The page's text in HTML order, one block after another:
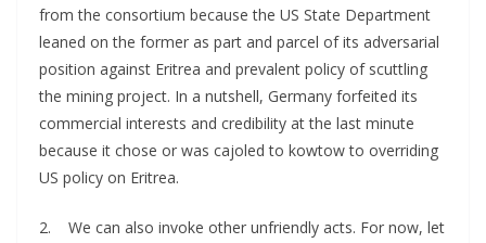
from the consortium because the US State Department
leaned on the former as part and parcel of its adversarial
position against Eritrea and prevalent policy of scuttling
the mining project. In a nutshell, Germany forfeited its
commercial interests and credibility at the last minute
because it chose or was cajoled to kowtow to overriding
US policy on Eritrea.
2. We can also invoke other unfriendly acts. For now, let